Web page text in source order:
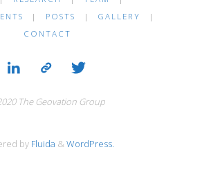
| POSTS | GALLERY
|
CONTACT
The Geovation Group
by Fluida &WordPress.